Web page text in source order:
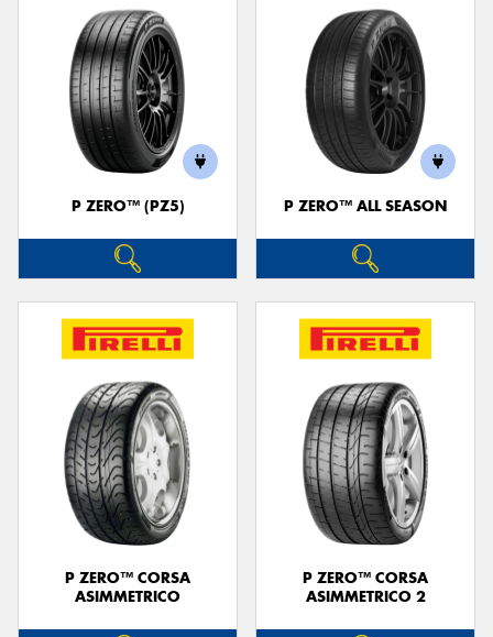
P ZERO™ (PZ5) P ZERO™ ALL SEASON
P ZERO™ CORSA
ASIMMETRICO
P ZERO™ CORSA
ASIMMETRICO 2